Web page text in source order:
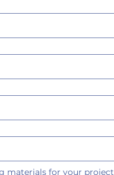
materials for your project